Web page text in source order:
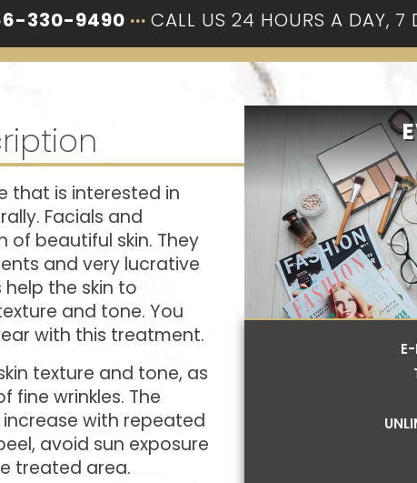
330-9490 ··· CALL US 24 HOURS A DAY, 7
that is interested in
Facials and
of beautiful skin. They
and very lucrative
the skin to
and tone. You
with this treatment.
texture and tone, as
fine wrinkles. The
with repeated
avoid sun exposure
treated area.